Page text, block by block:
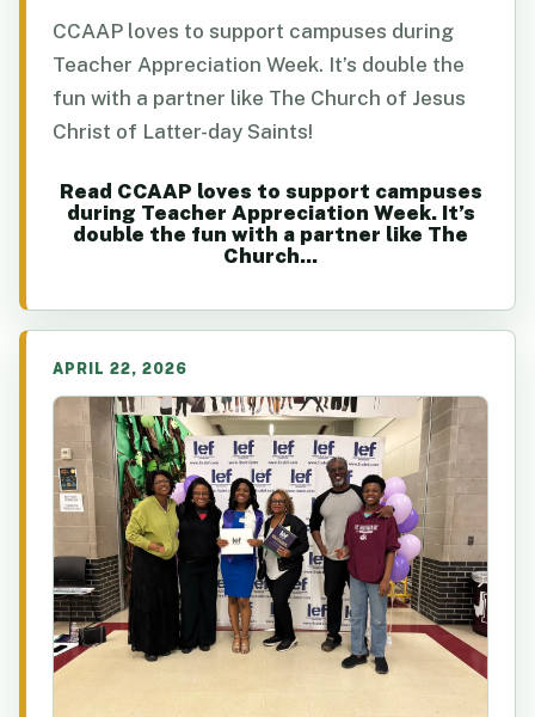
CCAAP loves to support campuses during
Teacher Appreciation Week. It’s double the
fun with a partner like The Church of Jesus
Christ of Latter-day Saints!
Read CCAAP loves to support campuses
during Teacher Appreciation Week. It’s
double the fun with a partner like The
Church...
APRIL 22, 2026